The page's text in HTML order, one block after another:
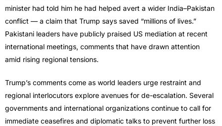
minister had told him he had helped avert a wider India–Pakistan
conflict — a claim that Trump says saved “millions of lives.”
Pakistani leaders have publicly praised US mediation at recent
international meetings, comments that have drawn attention
amid rising regional tensions.
Trump’s comments come as world leaders urge restraint and
regional interlocutors explore avenues for de-escalation. Several
governments and international organizations continue to call for
immediate ceasefires and diplomatic talks to prevent further loss